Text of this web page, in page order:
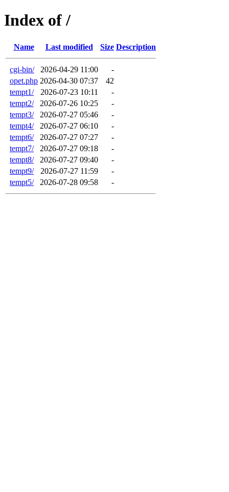
Index of /
Name Last modified Size Description
cgi-bin/ 2026-04-29 11:00
-
opet.php 2026-04-30 07:37
42
tempt1/
2026-07-23 10:11
-
tempt2/
2026-07-26 10:25
-
tempt3/
2026-07-27 05:46
-
tempt4/
2026-07-27 06:10
-
tempt6/
2026-07-27 07:27
-
tempt7/
2026-07-27 09:18
-
tempt8/
2026-07-27 09:40
-
tempt9/
2026-07-27 11:59
-
tempt5/
2026-07-28 09:58 -